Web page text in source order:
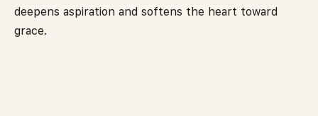
deepens aspiration and softens the heart toward
grace.